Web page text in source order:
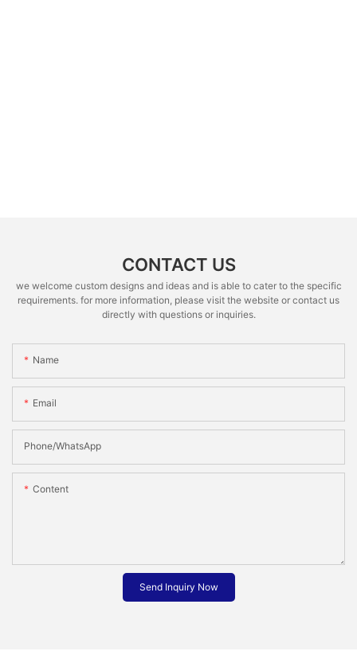
CONTACT US
we welcome custom designs and ideas and is able to cater to the specific
requirements. for more information, please visit the website or contact us
directly with questions or inquiries.
Name
Email
Phone/whatsApp
Content
Send Inquiry Now